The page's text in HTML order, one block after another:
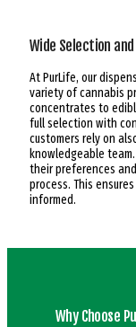
Wide Selection
At PurLife, our
variety of cannabis
concentrates to
full selection with
customers rely on
knowledgeable
their preferences
process. This
informed.
Why Choose